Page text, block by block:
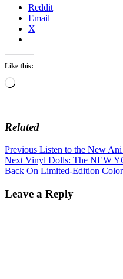
Reddit
Email
X
Like this:
Loading…
Related
Post
navigation
Previous Previous
post:
Listen to the New
Next Next
post:
Vinyl Dolls: The NEW
Back On Limited-Edition
Leave a Reply